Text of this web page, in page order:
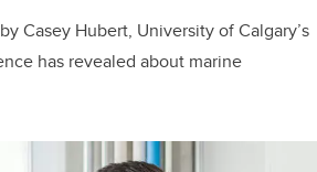
Casey Hubert, University of Calgary’s
has revealed about marine